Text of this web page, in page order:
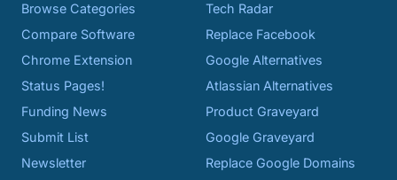
Browse Categories
Compare Software
Chrome Extension
Status Pages!
Funding News
Submit List
Newsletter
Tech Radar
Replace Facebook
Google Alternatives
Atlassian Alternatives
Product Graveyard
Google Graveyard
Replace Google Domains